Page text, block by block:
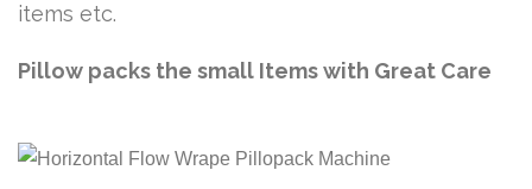
items etc.
Pillow packs the small Items with Great Care